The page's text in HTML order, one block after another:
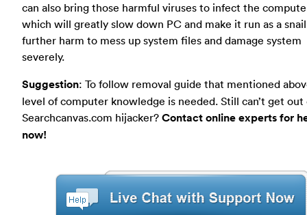
can also bring those harmful viruses to infect the
which will greatly slow down PC and make it run as a
further harm to mess up system files and damage system
severely.
Suggestion: To follow removal guide that mentioned
level of computer knowledge is needed. Still can’t get out
Searchcanvas.com hijacker? Contact online experts for
now!